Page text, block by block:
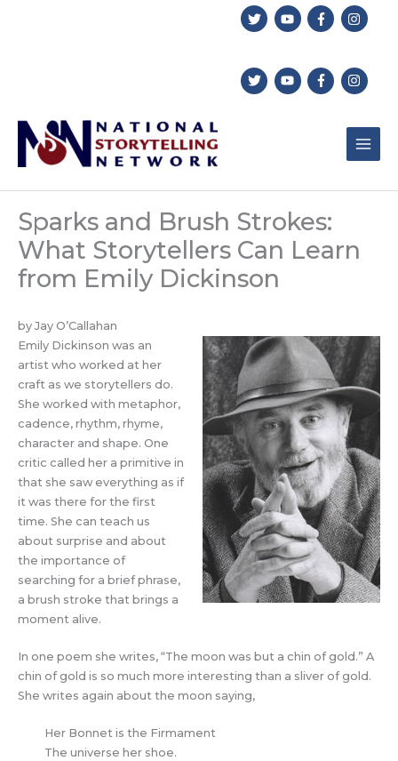
Sparks and Brush Strokes:
What Storytellers Can Learn
from Emily Dickinson
by Jay O’Callahan
Emily Dickinson was an
artist who worked at her
craft as we storytellers do.
She worked with metaphor,
cadence, rhythm, rhyme,
character and shape. One
critic called her a primitive in
that she saw everything as if
it was there for the first
time. She can teach us
about surprise and about
the importance of
searching for a brief phrase,
a brush stroke that brings a
moment alive.
In one poem she writes, “The moon was but a chin of gold.” A
chin of gold is so much more interesting than a sliver of gold.
She writes again about the moon saying,
Her Bonnet is the Firmament
The universe her shoe.